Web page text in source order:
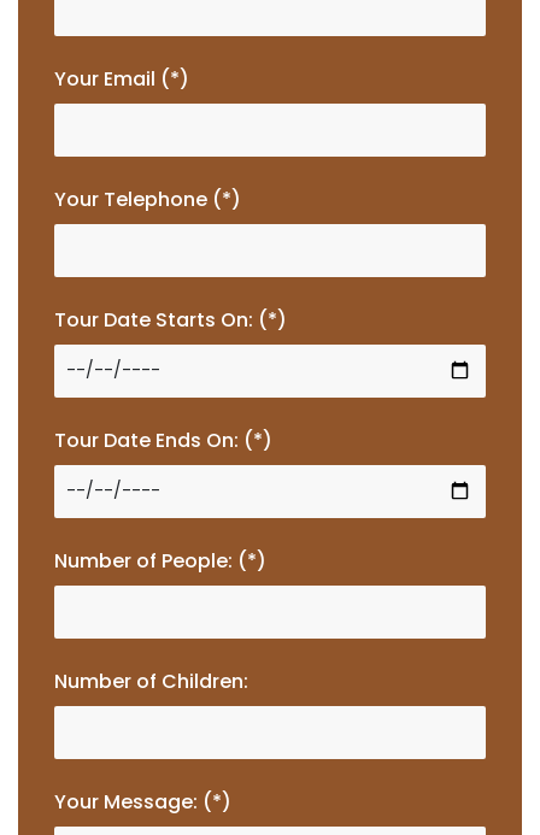
Your Email (*)
Your Telephone (*)
Tour Date Starts On: (*)
Tour Date Ends On: (*)
Number of People: (*)
Number of Children:
Your Message: (*)